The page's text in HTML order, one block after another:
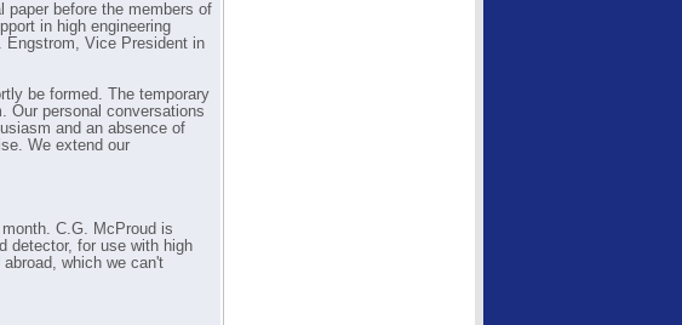
paper before the members of
in high engineering
Engstrom, Vice President in
be formed. The temporary
Our personal conversations
and an absence of
We extend our
C.G. McProud is
detector, for use with high
which we can't